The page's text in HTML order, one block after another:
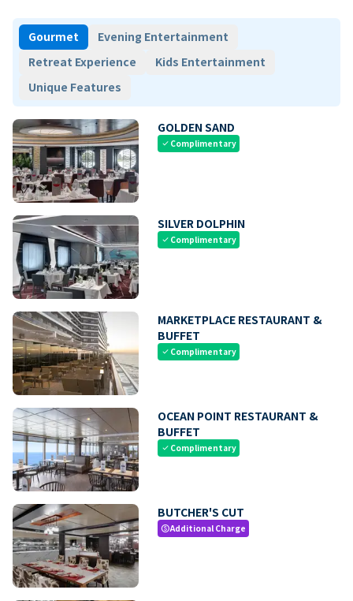
Gourmet
Evening Entertainment
Retreat Experience
Kids Entertainment
Unique Features
GOLDEN SAND
check Complimentary
SILVER DOLPHIN
check Complimentary
MARKETPLACE RESTAURANT &
BUFFET
check Complimentary
OCEAN POINT RESTAURANT &
BUFFET
check Complimentary
BUTCHER'S CUT
paidAdditional Charge